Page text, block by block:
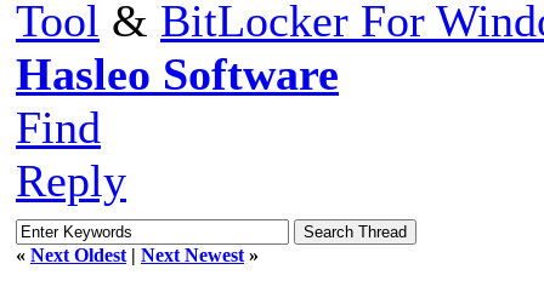
Tool & BitLocker For
Hasleo Software
Find
Reply
« Next Oldest | Next Newest »